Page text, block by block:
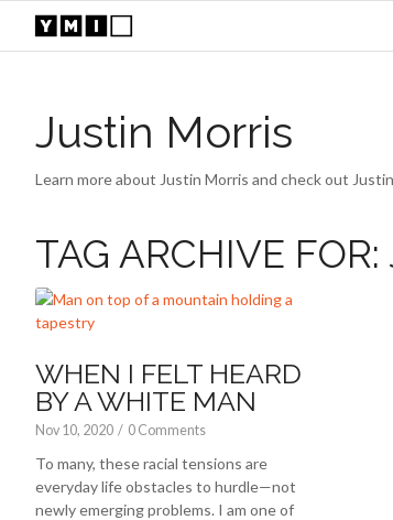
Justin Morris
Learn more about Justin Morris and check out
TAG ARCHIVE FOR:
WHEN I FELT HEARD
BY A WHITE MAN
Nov 10, 2020 / 0 Comments
To many, these racial tensions are
everyday life obstacles to hurdle—not
newly emerging problems. I am one of